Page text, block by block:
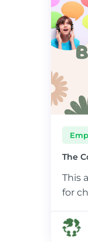
The
This
for